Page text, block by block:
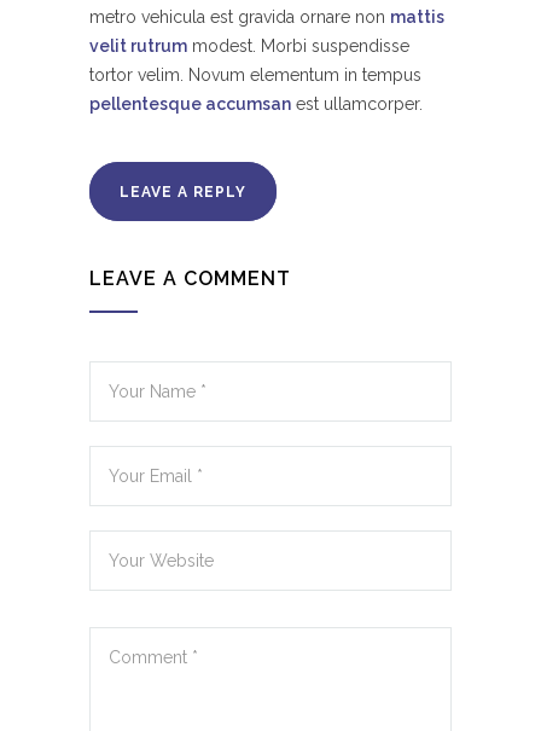
metro vehicula est gravida ornare non mattis
velit rutrum modest. Morbi suspendisse
tortor velim. Novum elementum in tempus
pellentesque accumsan est ullamcorper.
LEAVE A REPLY
LEAVE A COMMENT